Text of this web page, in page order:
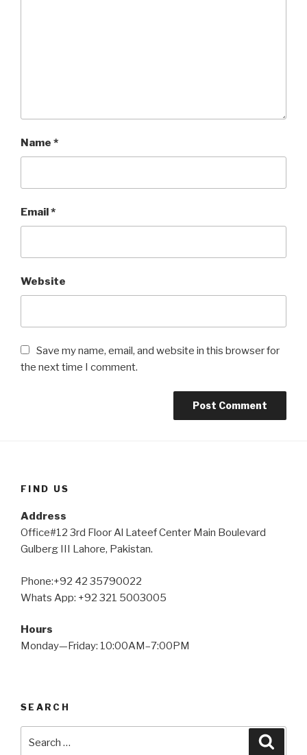
Name *
Email*
Website
Save my name, email, and website in this browser for
the next time I comment.
FIND US
Address
Office#12 3rd Floor Al Lateef Center Main Boulevard
Gulberg III Lahore, Pakistan.
Phone:+92 42 35790022
Whats App: +92 321 5003005
Hours
Monday—Friday: 10:00AM–7:00PM
SEARCH